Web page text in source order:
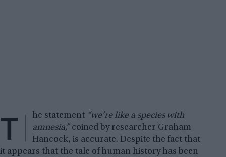
T he statement “we’re like a species with
amnesia,”coined by researcher Graham
Hancock, is accurate. Despite the fact that
it appears that the tale of human history has been